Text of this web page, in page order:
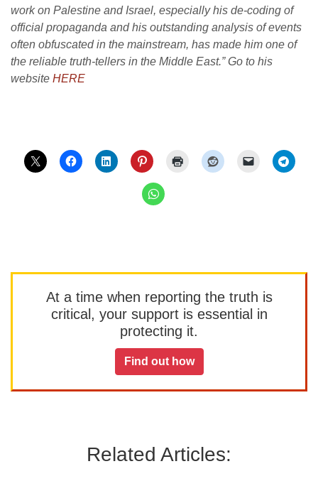
work on Palestine and Israel, especially his de-coding of
official propaganda and his outstanding analysis of events
often obfuscated in the mainstream, has made him one of
the reliable truth-tellers in the Middle East.” Go to his
website HERE
At a time when reporting the truth is
critical, your support is essential in
protecting it.
Find out how
Related Articles: